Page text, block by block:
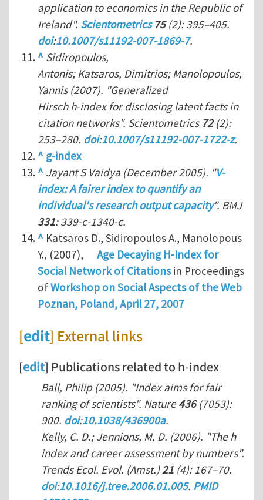
application to economics in the Republic of
Ireland". Scientometrics 75(2): 395–405.
doi:10.1007/s11192-007-1869-7.
^ Sidiropoulos,
Antonis; Katsaros, Dimitrios; Manolopoulos,
Yannis (2007). "Generalized
Hirsch h-index for disclosing latent facts in
citation networks". Scientometrics 72(2):
253–280. doi:10.1007/s11192-007-1722-z.
^ g-index
^ Jayant S Vaidya (December 2005). "V-
index: A fairer index to quantify an
individual's research output capacity". BMJ
331: 339-c-1340-c.
^ Katsaros D., Sidiropoulos A., Manolopous
Y., (2007),
Age Decaying H-Index for
Social Network of Citationsin Proceedings
ofWorkshop on Social Aspects of the Web
Poznan, Poland, April 27, 2007
[edit] External links
[edit] Publications related to h-index
Ball, Philip (2005). "Index aims for fair
ranking of scientists". Nature 436(7053):
900. doi:10.1038/436900a.
Kelly, C. D.; Jennions, M. D. (2006). "The h
index and career assessment by numbers".
Trends Ecol. Evol. (Amst.)21(4): 167–70.
doi:10.1016/j.tree.2006.01.005. PMID